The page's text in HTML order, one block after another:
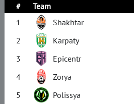
# Team
1
Shakhtar
2
Karpaty
3
Epicentr
4
Zorya
5
Polissya